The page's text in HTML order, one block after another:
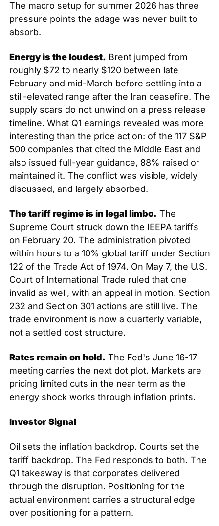
The macro setup for summer 2026 has three
pressure points the adage was never built to
absorb.
Energy is the loudest. Brent jumped from
roughly $72 to nearly $120 between late
February and mid-March before settling into a
still-elevated range after the Iran ceasefire. The
supply scars do not unwind on a press release
timeline. What Q1 earnings revealed was more
interesting than the price action: of the 117 S&P
500 companies that cited the Middle East and
also issued full-year guidance, 88% raised or
maintained it. The conflict was visible, widely
discussed, and largely absorbed.
The tariff regime is in legal limbo. The
Supreme Court struck down the IEEPA tariffs
on February 20. The administration pivoted
within hours to a 10% global tariff under Section
122 of the Trade Act of 1974. On May 7, the U.S.
Court of International Trade ruled that one
invalid as well, with an appeal in motion. Section
232 and Section 301 actions are still live. The
trade environment is now a quarterly variable,
not a settled cost structure.
Rates remain on hold. The Fed's June 16-17
meeting carries the next dot plot. Markets are
pricing limited cuts in the near term as the
energy shock works through inflation prints.
Investor Signal
Oil sets the inflation backdrop. Courts set the
tariff backdrop. The Fed responds to both. The
Q1 takeaway is that corporates delivered
through the disruption. Positioning for the
actual environment carries a structural edge
over positioning for a pattern.